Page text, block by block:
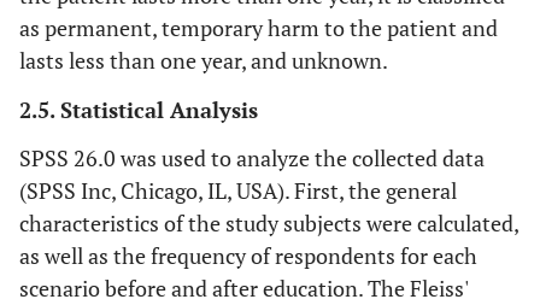
as permanent, temporary harm to the patient and
lasts less than one year, and unknown.
2.5. Statistical Analysis
SPSS 26.0 was used to analyze the collected data
(SPSS Inc, Chicago, IL, USA). First, the general
characteristics of the study subjects were calculated,
as well as the frequency of respondents for each
scenario before and after education. The Fleiss'